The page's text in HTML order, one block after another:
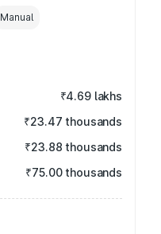
Manual
₹4.69 lakhs
₹23.47 thousands
₹23.88 thousands
₹75.00 thousands